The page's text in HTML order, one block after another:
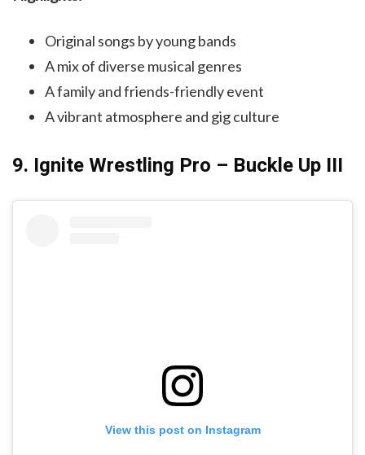
Original songs by young bands
A mix of diverse musical genres
A family and friends-friendly event
A vibrant atmosphere and gig culture
9. Ignite Wrestling Pro – Buckle Up III
View this post on Instagram